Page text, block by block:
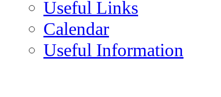
Useful Links
Calendar
Useful Information